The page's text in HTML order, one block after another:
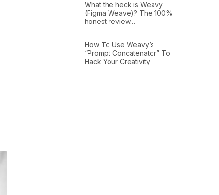
What the heck is Weavy
(Figma Weave)? The 100%
honest review…
How To Use Weavy’s
“Prompt Concatenator” To
Hack Your Creativity